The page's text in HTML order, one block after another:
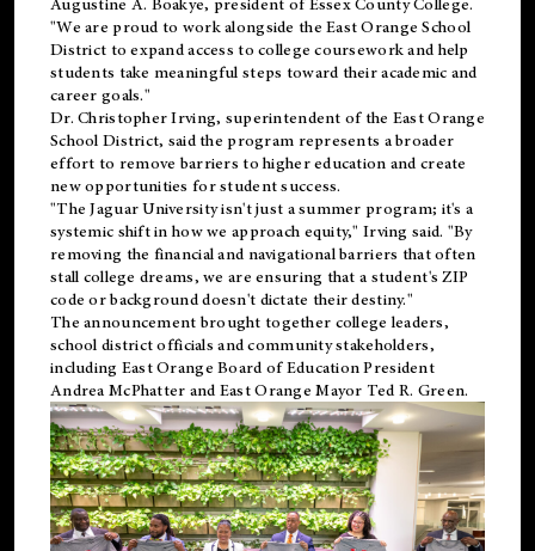
"We are proud to work alongside the East Orange School
District to expand access to college coursework and help
students take meaningful steps toward their academic and
career goals."
Dr. Christopher Irving, superintendent of the East Orange
School District, said the program represents a broader
effort to remove barriers to higher education and create
new opportunities for student success.
"The Jaguar University isn't just a summer program; it's a
systemic shift in how we approach equity," Irving said. "By
removing the financial and navigational barriers that often
stall college dreams, we are ensuring that a student's ZIP
code or background doesn't dictate their destiny."
The announcement brought together college leaders,
school district officials and community stakeholders,
including East Orange Board of Education President
Andrea McPhatter and East Orange Mayor Ted R. Green.